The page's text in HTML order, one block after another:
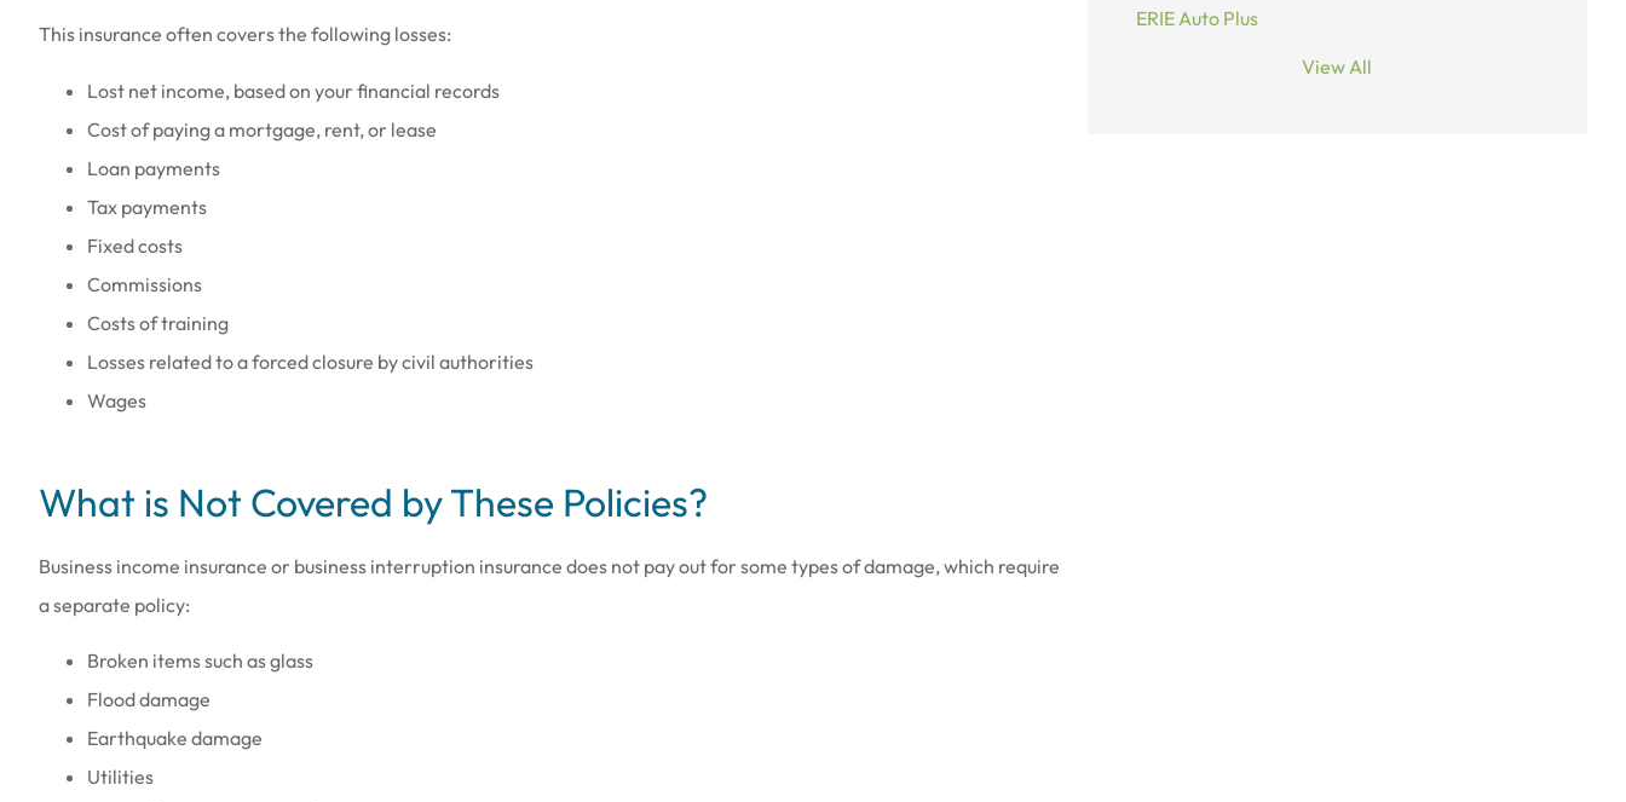
This insurance often covers the following losses:
Lost net income, based on your financial records
Cost of paying a mortgage, rent, or lease
Loan payments
Tax payments
Fixed costs
Commissions
Costs of training
Losses related to a forced closure by civil authorities
Wages
What is Not Covered by These Policies?
Business income insurance or business interruption insurance does not pay out for some types of damage, which require
a separate policy:
Broken items such as glass
Flood damage
Earthquake damage
Utilities
ERIE Auto Plus
View All